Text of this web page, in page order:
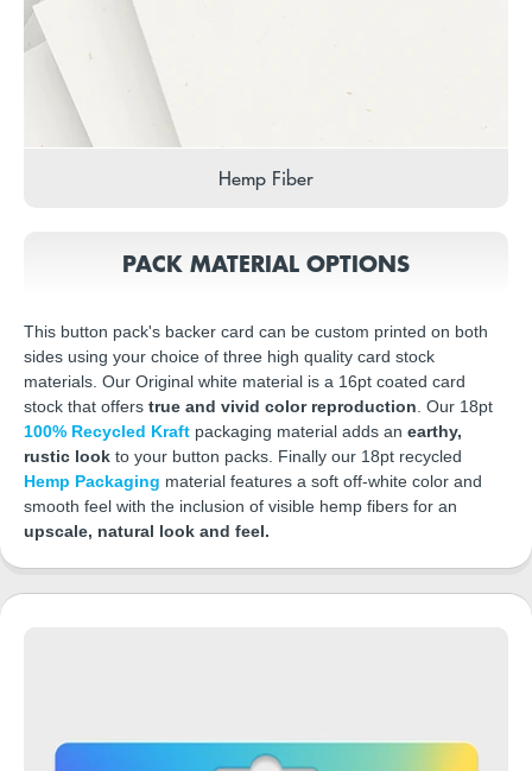
Hemp Fiber
PACK MATERIAL OPTIONS
This button pack's backer card can be custom printed on both
sides using your choice of three high quality card stock
materials. Our Original white material is a 16pt coated card
stock that offers true and vivid color reproduction. Our 18pt
100% Recycled Kraft packaging material adds an earthy,
rustic look to your button packs. Finally our 18pt recycled
Hemp Packaging material features a soft off-white color and
smooth feel with the inclusion of visible hemp fibers for an
upscale, natural look and feel.